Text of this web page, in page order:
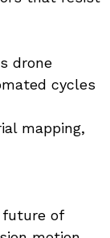
drone
cycles
mapping,
of